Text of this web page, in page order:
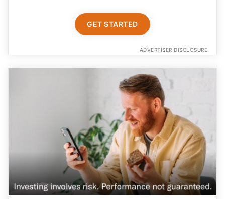
GET STARTED
ADVERTISER DISCLOSURE